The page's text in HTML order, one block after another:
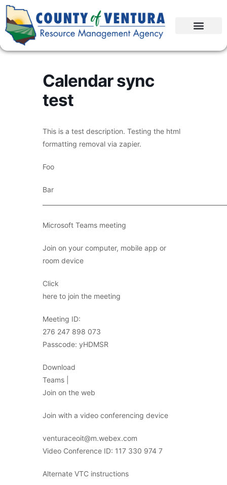
Calendar sync
test
This is a test description. Testing the html
formatting removal via zapier.
Foo
Bar
Microsoft Teams meeting
Join on your computer, mobile app or
room device
Click
here to join the meeting
Meeting ID:
276 247 898 073
Passcode: yHDMSR
Download
Teams |
Join on the web
Join with a video conferencing device
venturaceoit@m.webex.com
Video Conference ID: 117 330 974 7
Alternate VTC instructions